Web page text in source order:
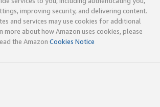
improving security, and delivering content.
and services may use cookies for additional
more about how Amazon uses cookies, please
the Amazon Cookies Notice